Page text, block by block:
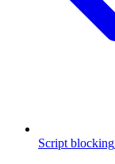
Script blocking